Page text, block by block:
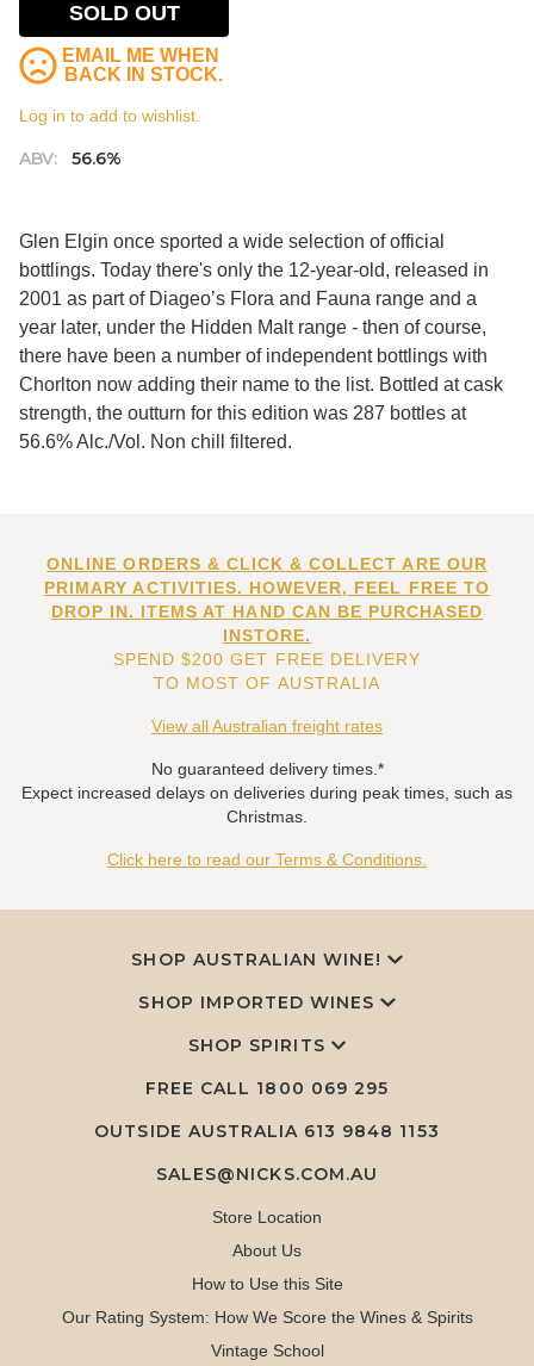
ABV: 56.6%
SOLD OUT
EMAIL ME WHEN
BACK IN STOCK.
Log in to add to wishlist.
Glen Elgin once sported a wide selection of official
bottlings. Today there's only the 12-year-old, released in
2001 as part of Diageo’s Flora and Fauna range and a
year later, under the Hidden Malt range - then of course,
there have been a number of independent bottlings with
Chorlton now adding their name to the list. Bottled at cask
strength, the outturn for this edition was 287 bottles at
56.6% Alc./Vol. Non chill filtered.
ONLINE ORDERS & CLICK & COLLECT ARE OUR
PRIMARY ACTIVITIES. HOWEVER, FEEL FREE TO
DROP IN. ITEMS AT HAND CAN BE PURCHASED
INSTORE.
SPEND $200 GET FREE DELIVERY
TO MOST OF AUSTRALIA
View all Australian freight rates
No guaranteed delivery times.*
Expect increased delays on deliveries during peak times, such as
Christmas.
Click here to read our Terms & Conditions.
SHOP AUSTRALIAN WINE!
SHOP IMPORTED WINES
SHOP SPIRITS
FREE CALL 1800 069 295
OUTSIDE AUSTRALIA 613 9848 1153
SALES@NICKS.COM.AU
Store Location
About Us
How to Use this Site
Our Rating System: How We Score the Wines & Spirits
Vintage School